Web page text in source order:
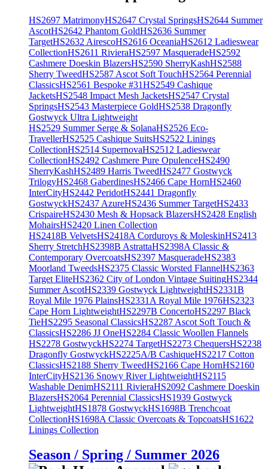
HS2697 MatrimonyHS2647 Crystal SpringsHS2644 Summer
AscotHS2642 Phantom GoldHS2636 Summer
TargetHS2632 AirescoHS2616 OceaniaHS2612 Ladieswear
CollectionHS2611 RivieraHS2597 MasqueradeHS2592
Cashmere Doeskin BlazersHS2590 SherryKashHS2588
Sherry TweedHS2587 Ascot Soft TouchHS2564 Perennial
ClassicsHS2561 Bespoke #31HS2549 Cashique
JacketsHS2548 Impact Mesh JacketsHS2547 Crystal
SpringsHS2543 Masterpiece GoldHS2538 Dragonfly
Gostwyck Ultra Lightweight
HS2529 Summer Serge & SolanaHS2526 Eco-
TravellerHS2525 Cashique SuitsHS2522 Linings
CollectionHS2514 SupernovaHS2512 Ladieswear
CollectionHS2492 Cashmere Pure OpulenceHS2490
SherryKashHS2489 Harris TweedHS2477 Gostwyck
TrilogyHS2468 GaberdinesHS2466 Cape HornHS2460
InterCityHS2442 PeridotHS2441 Dragonfly
GostwyckHS2437 AzureHS2436 Summer TargetHS2433
CrispaireHS2430 Mesh & Hopsack BlazersHS2428 English
MohairsHS2420 Linen Collection
HS2418B VelvetsHS2418A Corduroys & MoleskinHS2413
Sherry StretchHS2398B AstrattaHS2398A Classic &
Contemporary OvercoatsHS2397 MasqueradeHS2383
Moorland TweedsHS2375 Classic Worsted FlannelHS2363
Target EliteHS2362 City of London Vintage SuitingHS2344
Summer AscotHS2339 Gostwyck LightweightHS2331B
Royal Mile 1976 PlainsHS2331A Royal Mile 1976HS2323
Cape Horn LightweightHS2297B ConcertoHS2297 Black
TieHS2295 Seasonal ClassicsHS2287 Ascot Soft Touch &
ClassicsHS2286 JJ OneHS2284 Classic Woollen Flannels
HS2278 GostwyckHS2274 TargetHS2273 ChequersHS2238
Dragonfly GostwyckHS2225A/B CashiqueHS2217 Cotton
ClassicsHS2188 Sherry TweedHS2166 Cape HornHS2160
InterCityHS2136 Snowy River LightweightHS2115
Washable DenimHS2111 RivieraHS2092 Cashmere Doeskin
BlazersHS2064 Perennial ClassicsHS1939 Gostwyck
LightweightHS1878 GostwyckHS1698B Trenchcoat
CollectionHS1698A Classic Overcoats & TopcoatsHS1622
Linings Collection
Season / Spring / Summer 2026